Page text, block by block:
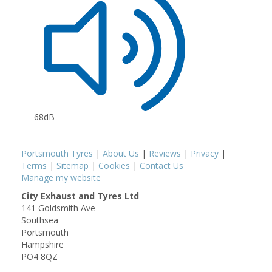
68dB
Portsmouth Tyres | About Us | Reviews | Privacy |
Terms | Sitemap | Cookies | Contact Us
Manage my website
City Exhaust and Tyres Ltd
141 Goldsmith Ave
Southsea
Portsmouth
Hampshire
PO4 8QZ